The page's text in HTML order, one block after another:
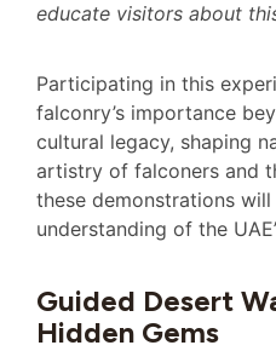
educate visitors about
Participating in this
falconry’s importance
cultural legacy, shaping
artistry of falconers and
these demonstrations
understanding of the
Guided Desert
Hidden Gems